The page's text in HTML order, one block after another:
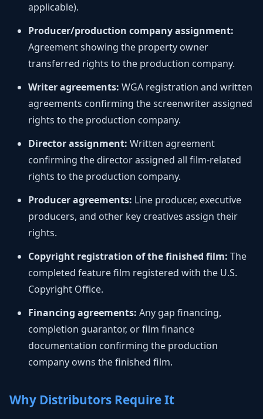
applicable).
Producer/production company assignment:
Agreement showing the property owner
transferred rights to the production company.
Writer agreements: WGA registration and written
agreements confirming the screenwriter assigned
rights to the production company.
Director assignment: Written agreement
confirming the director assigned all film-related
rights to the production company.
Producer agreements: Line producer, executive
producers, and other key creatives assign their
rights.
Copyright registration of the finished film: The
completed feature film registered with the U.S.
Copyright Office.
Financing agreements: Any gap financing,
completion guarantor, or film finance
documentation confirming the production
company owns the finished film.
Why Distributors Require It